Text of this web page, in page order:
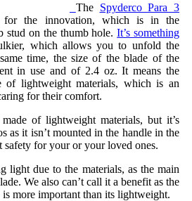
The Spyderco Para 3
for the innovation, which is in the
stud on the thumb hole.It’s something
which allows you to unfold the
time, the size of the blade of the
in use and of 2.4 oz. It means the
lightweight materials, which is an
for their comfort.
of lightweight materials, but it’s
as it isn’t mounted in the handle in the
safety for your or your loved ones.
light due to the materials, as the main
We also can’t call it a benefit as the
more important than its lightweight.